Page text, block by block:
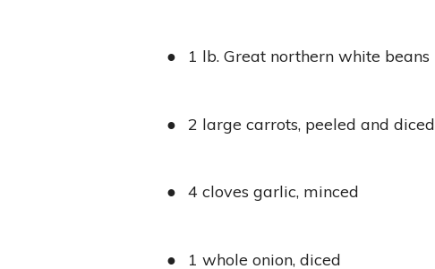
● 1 lb. Great northern white beans
● 2 large carrots, peeled and diced
● 4 cloves garlic, minced
● 1 whole onion, diced